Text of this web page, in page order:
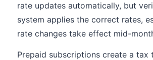
rate updates automatically, but
system applies the correct rates,
rate changes take effect mid-
Prepaid subscriptions create a tax